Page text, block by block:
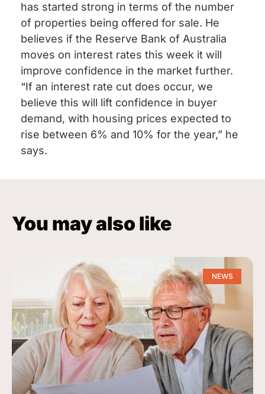
has started strong in terms of the number
of properties being offered for sale. He
believes if the Reserve Bank of Australia
moves on interest rates this week it will
improve confidence in the market further.
“If an interest rate cut does occur, we
believe this will lift confidence in buyer
demand, with housing prices expected to
rise between 6% and 10% for the year,” he
says.
You may also like
NEWS